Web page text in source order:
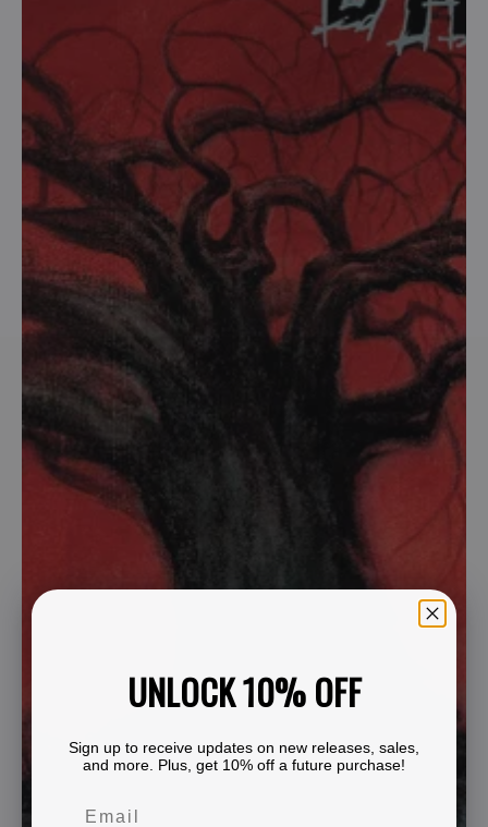
UNLOCK 10% OFF
Sign up to receive updates on new releases, sales,
and more. Plus, get 10% off a future purchase!